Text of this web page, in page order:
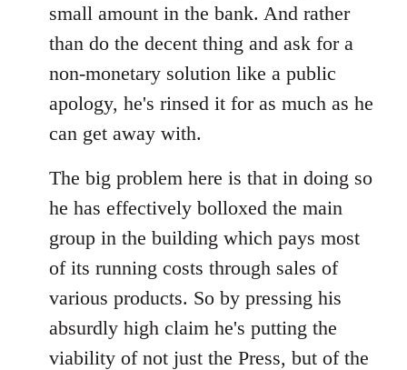
small amount in the bank. And rather
than do the decent thing and ask for a
non-monetary solution like a public
apology, he's rinsed it for as much as he
can get away with.
The big problem here is that in doing so
he has effectively bolloxed the main
group in the building which pays most
of its running costs through sales of
various products. So by pressing his
absurdly high claim he's putting the
viability of not just the Press, but of the